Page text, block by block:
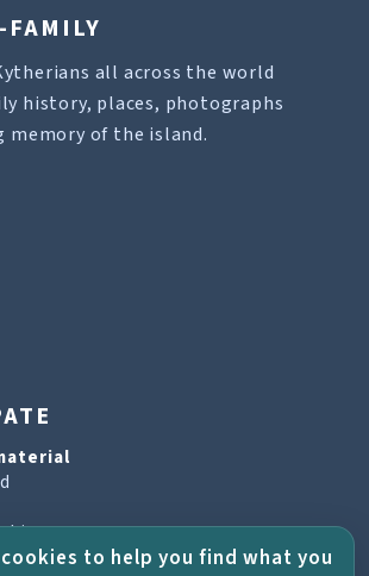
FAMILY
all across the world
history, places, photographs
memory of the island.
to help you find what you